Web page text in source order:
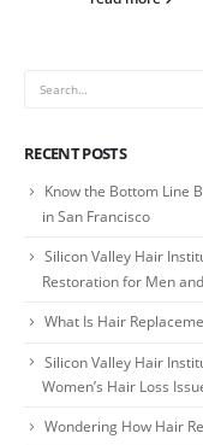
RECENT POSTS
Know the Bottom Line
in San Francisco
Silicon Valley Hair
Restoration for Men
What Is Hair
Silicon Valley Hair
Women’s Hair Loss
Wondering How Hair